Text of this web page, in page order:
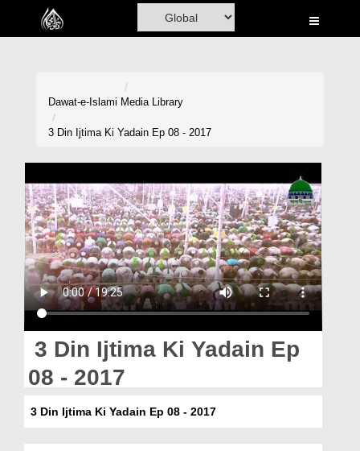
Home
Volunteer Portal
Rohani Ilaj
Donation
Blog
Magazine
Dawat-e-Islami Media Library
3 Din Ijtima Ki Yadain Ep 08 - 2017
3 Din Ijtima Ki Yadain Ep
08 - 2017
3 Din Ijtima Ki Yadain Ep 08 - 2017